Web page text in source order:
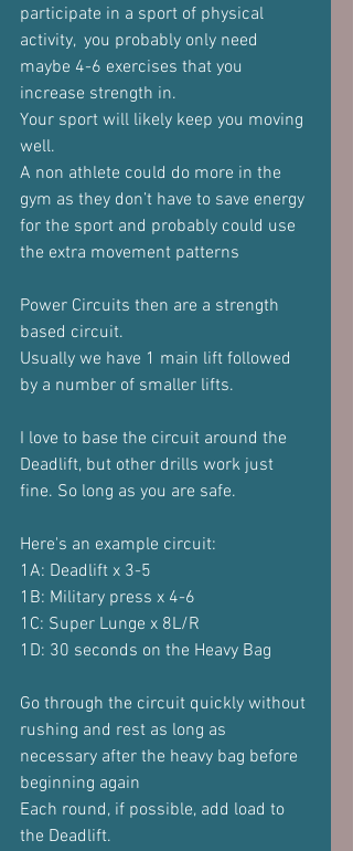
participate in a sport of physical
activity,  you probably only need
maybe 4-6 exercises that you
increase strength in.
Your sport will likely keep you moving
well.
A non athlete could do more in the
gym as they don’t have to save energy
for the sport and probably could use
the extra movement patterns
Power Circuits then are a strength
based circuit.
Usually we have 1 main lift followed
by a number of smaller lifts.
I love to base the circuit around the
Deadlift, but other drills work just
fine. So long as you are safe.
Here's an example circuit:
1A: Deadlift x 3-5
1B: Military press x 4-6
1C: Super Lunge x 8L/R
1D: 30 seconds on the Heavy Bag
Go through the circuit quickly without
rushing and rest as long as
necessary after the heavy bag before
beginning again
Each round, if possible, add load to
the Deadlift.